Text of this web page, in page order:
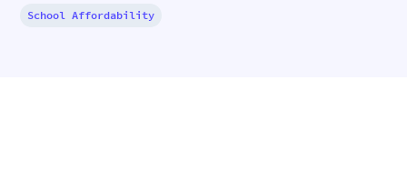
School Affordability